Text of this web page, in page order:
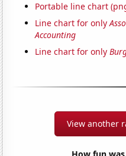
Portable line chart
Line chart for only
Accounting
Line chart for only
View another